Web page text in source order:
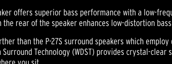
offers superior bass performance with a low-
rear of the speaker enhances low-distortion
than the P-27S surround speakers which
Technology (WDST) provides crystal-